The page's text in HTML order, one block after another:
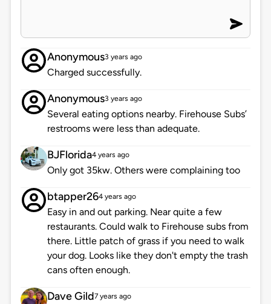
Anonymous3 years ago
Charged successfully.
Anonymous3 years ago
Several eating options nearby. Firehouse Subs’
restrooms were less than adequate.
BJFlorida4 years ago
Only got 35kw. Others were complaining too
btapper264 years ago
Easy in and out parking. Near quite a few
restaurants. Could walk to Firehouse subs from
there. Little patch of grass if you need to walk
your dog. Looks like they don't empty the trash
cans often enough.
Dave Gild7 years ago